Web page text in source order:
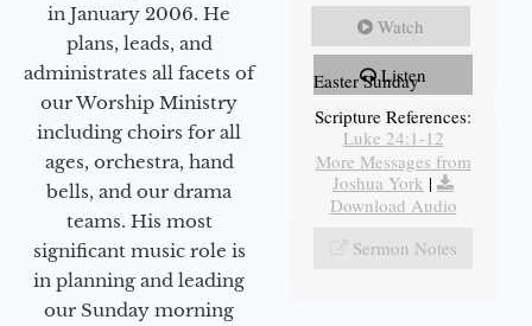
in January 2006. He
plans, leads, and
administrates all facets of
our Worship Ministry
including choirs for all
ages, orchestra, hand
bells, and our drama
teams. His most
significant music role is
in planning and leading
our Sunday morning
Watch
Listen
Easter Sunday
Scripture References:
Luke 24:1-12
More Messages from
Joshua York |
Download Audio
Sermon Notes